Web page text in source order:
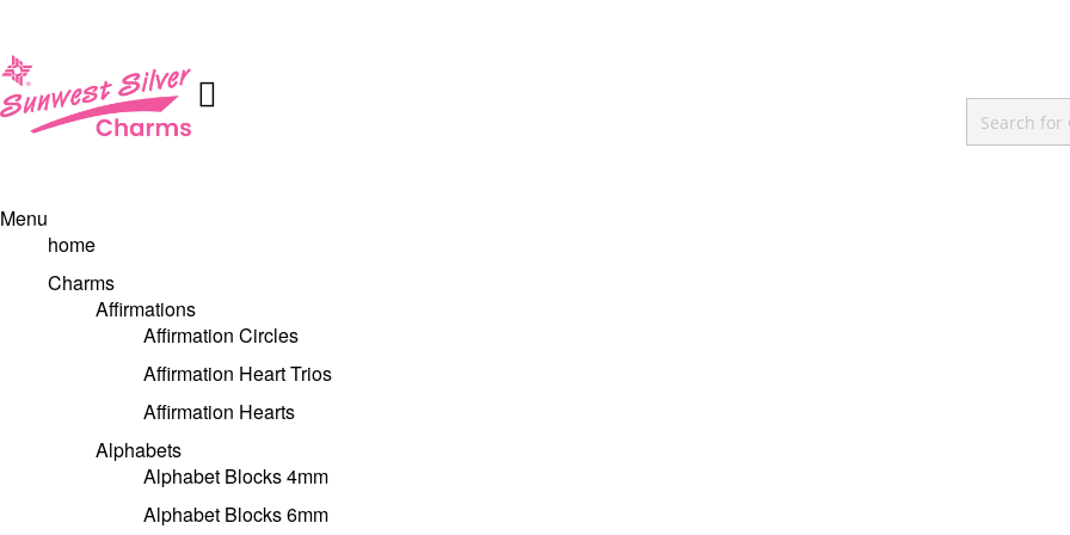
Menu
home
Charms
Affirmations
Affirmation Circles
Affirmation Heart Trios
Affirmation Hearts
Alphabets
Alphabet Blocks 4mm
Alphabet Blocks 6mm